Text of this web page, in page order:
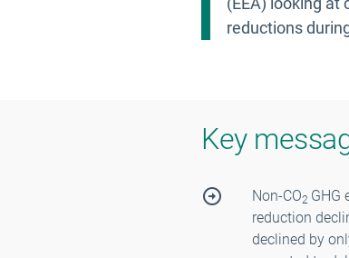
reductions
Key
Non-CO2 GHG
reduction
declined by